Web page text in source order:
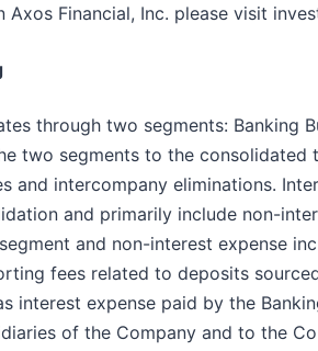
Axos Financial, Inc. please visit
through two segments: Banking
two segments to the consolidated
and intercompany eliminations.
and primarily include non-
and non-interest expense
fees related to deposits
interest expense paid by the
of the Company and to the